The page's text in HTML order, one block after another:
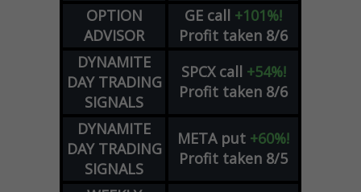
OPTION
ADVISOR
GE call +101%!
Profit taken 8/6
DYNAMITE
DAY TRADING
SIGNALS
SPCX call +54%!
Profit taken 8/6
DYNAMITE
DAY TRADING
SIGNALS
META put +60%!
Profit taken 8/5